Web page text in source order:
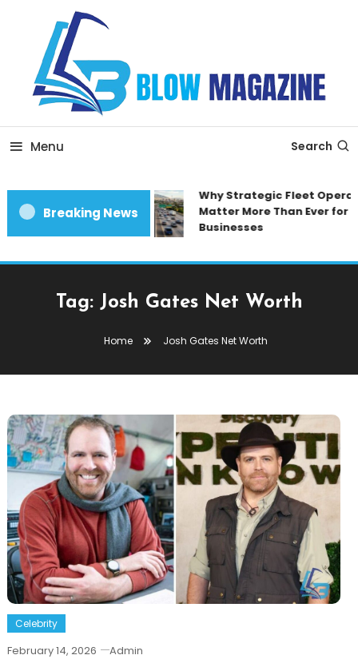
Content
Blow magazine
Menu Search
Breaking News
Why Strategic Fleet
Matter More Than Ever for
Businesses
Tag: Josh Gates Net Worth
Home Josh Gates Net Worth
Celebrity
February 14, 2026 Admin